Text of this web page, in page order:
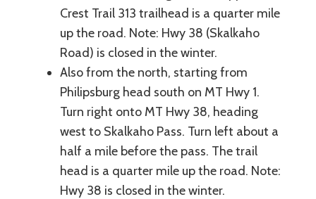
Crest Trail 313 trailhead is a quarter mile
up the road. Note: Hwy 38 (Skalkaho
Road) is closed in the winter.
Also from the north, starting from
Philipsburg head south on MT Hwy 1.
Turn right onto MT Hwy 38, heading
west to Skalkaho Pass. Turn left about a
half a mile before the pass. The trail
head is a quarter mile up the road. Note:
Hwy 38 is closed in the winter.